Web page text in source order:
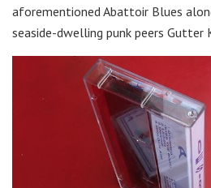
aforementioned Abattoir Blues
seaside-dwelling punk peers Gutter